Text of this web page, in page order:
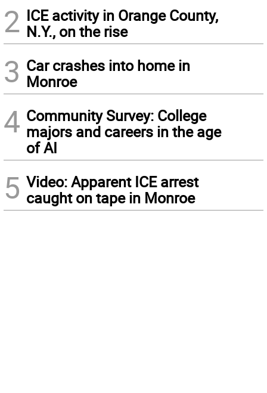
2 ICE activity in Orange County,
N.Y., on the rise
3 Car crashes into home in
Monroe
4 Community Survey: College
majors and careers in the age
of AI
5 Video: Apparent ICE arrest
caught on tape in Monroe